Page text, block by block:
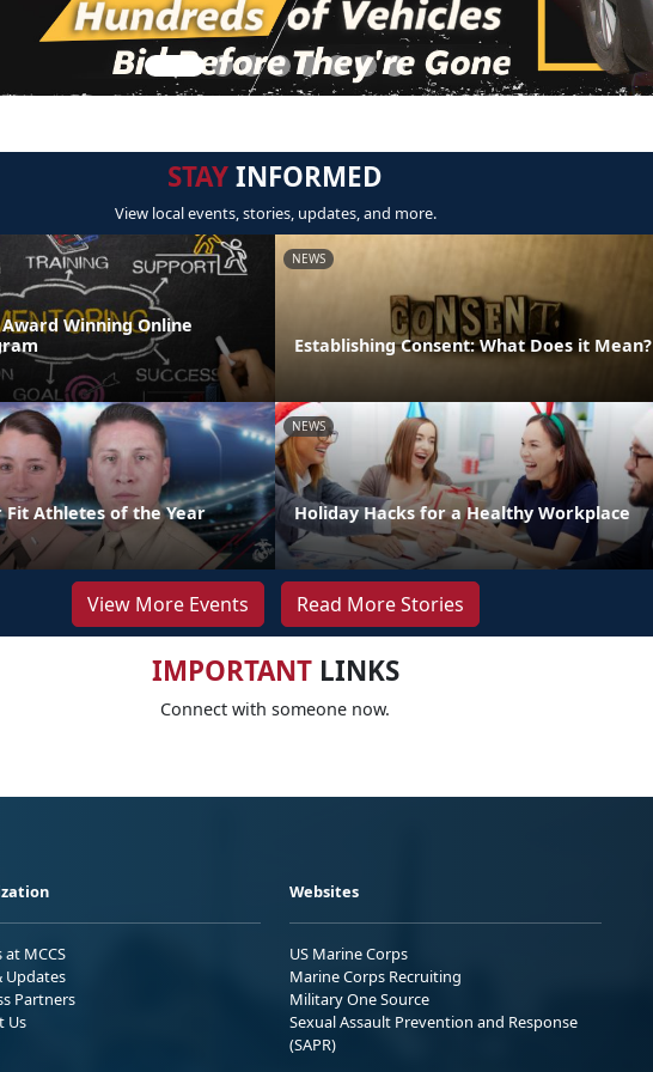
STAYINFORMED
View local events, stories, updates, and more.
Winning Online
NEWS
Establishing Consent: What Does it Mean?
Fit Athletes of the Year
NEWS
Holiday Hacks for a Healthy Workplace
View More Events Read More Stories
IMPORTANTLINKS
Connect with someone now.
at MCCS
Updates
Partners
Us
Websites
US Marine Corps
Marine Corps Recruiting
Military One Source
Sexual Assault Prevention and Response
(SAPR)